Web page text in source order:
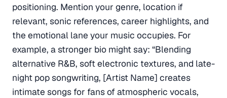
positioning. Mention your genre, location if
relevant, sonic references, career highlights, and
the emotional lane your music occupies. For
example, a stronger bio might say: “Blending
alternative R&B, soft electronic textures, and late-
night pop songwriting, [Artist Name] creates
intimate songs for fans of atmospheric vocals,